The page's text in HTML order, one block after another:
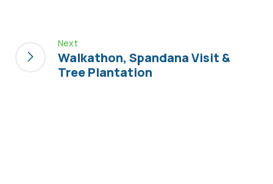
Next
Walkathon, Spandana Visit &
Tree Plantation